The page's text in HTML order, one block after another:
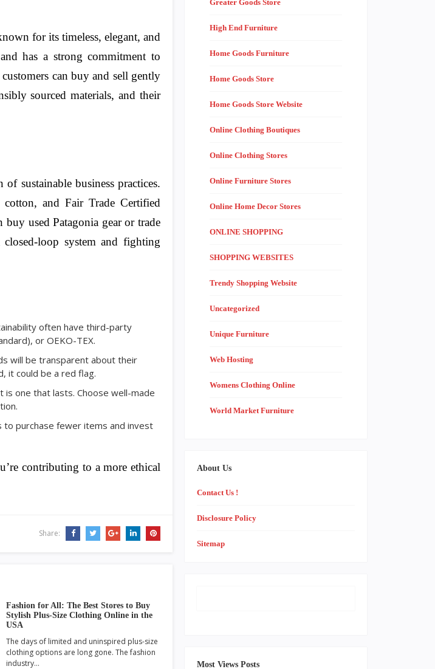
for its timeless, elegant, and
has a strong commitment to
can buy and sell gently
sourced materials, and their
sustainable business practices.
and Fair Trade Certified
used Patagonia gear or trade
loop system and fighting
often have third-party
or OEKO-TEX.
will be transparent about their
it could be a red flag.
is one that lasts. Choose well-made
to purchase fewer items and invest
contributing to a more ethical
Share:
Fashion for All: The Best Stores to Buy
Stylish Plus-Size Clothing Online in the
USA
The days of limited and uninspired plus-size
clothing options are long gone. The fashion
industry…
Greater Goods Store
High End Furniture
Home Goods Furniture
Home Goods Store
Home Goods Store Website
Online Clothing Boutiques
Online Clothing Stores
Online Furniture Stores
Online Home Decor Stores
ONLINE SHOPPING
SHOPPING WEBSITES
Trendy Shopping Website
Uncategorized
Unique Furniture
Web Hosting
Womens Clothing Online
World Market Furniture
About Us
Contact Us !
Disclosure Policy
Sitemap
Most Views Posts